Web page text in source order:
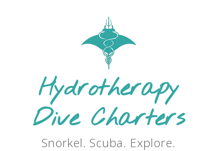
Hydrotherapy
Dive Charters
Snorkel. Scuba. Explore.